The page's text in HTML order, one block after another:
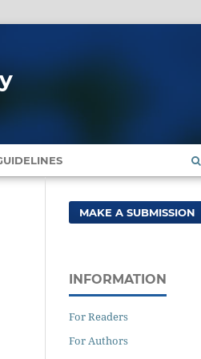
MAKE A SUBMISSION
INFORMATION
For Readers
For Authors